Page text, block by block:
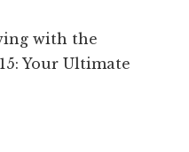
with the
Your Ultimate